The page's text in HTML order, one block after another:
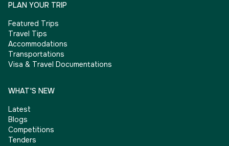
PLAN YOUR TRIP
Featured Trips
Travel Tips
Accommodations
Transportations
Visa & Travel Documentations
WHAT'S NEW
Latest
Blogs
Competitions
Tenders